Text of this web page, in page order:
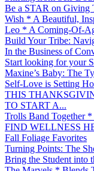
Be a STAR on Giving
Wish * A Beautiful,
Leo * A Coming-Of-
Build Your Tribe:
In the Business of
Start looking for
Maxine’s Baby: The
Self-Love is Setting
THIS
TO START A...
Trolls Band Together
FIND WELLNESS
Fall Foliage Favorites
Turning Points: The
Bring the Student into